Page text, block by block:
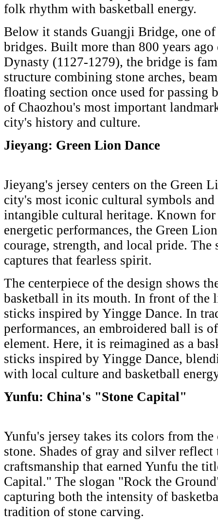
folk rhythm with basketball energy.
Below it stands Guangji Bridge, one
bridges. Built more than 800 years
Dynasty (1127-1279), the bridge is
structure combining stone arches,
floating section once used for passing
of Chaozhou's most important
city's history and culture.
Jieyang: Green Lion Dance
Jieyang's jersey centers on the Green
city's most iconic cultural symbols
intangible cultural heritage. Known for
energetic performances, the Green
courage, strength, and local pride.
captures that fearless spirit.
The centerpiece of the design shows
basketball in its mouth. In front of the
sticks inspired by Yingge Dance. In
performances, an embroidered ball is
element. Here, it is reimagined as a
sticks inspired by Yingge Dance,
with local culture and basketball
Yunfu: China's "Stone Capital"
Yunfu's jersey takes its colors from
stone. Shades of gray and silver reflect
craftsmanship that earned Yunfu the
Capital." The slogan "Rock the
capturing both the intensity of
tradition of stone carving.